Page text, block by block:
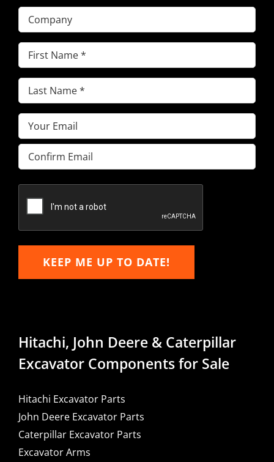
Company
First
Name(Required)
Last
Name(Required)
Email(Required)
Enter
Email
Email
KEEP ME UP TO DATE!
Hitachi, John Deere & Caterpillar
Excavator Components for Sale
Hitachi Excavator Parts
John Deere Excavator Parts
Caterpillar Excavator Parts
Excavator Arms